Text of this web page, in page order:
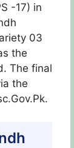
-17) in
03
the
The final
the